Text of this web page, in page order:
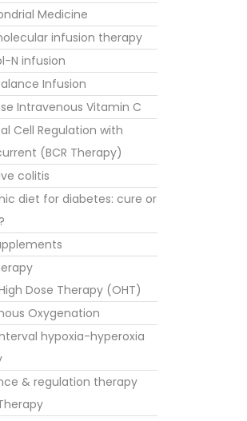
Medicine
infusion therapy
N infusion
Infusion
Intravenous Vitamin C
Cell Regulation with
(BCR Therapy)
colitis
diet for diabetes: cure or
Dose Therapy (OHT)
Oxygenation
hypoxia-hyperoxia
& regulation therapy